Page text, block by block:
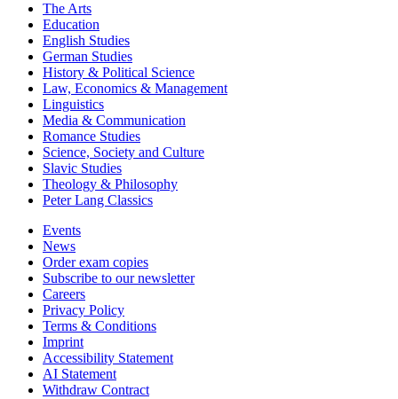
The Arts
Education
English Studies
German Studies
History & Political Science
Law, Economics & Management
Linguistics
Media & Communication
Romance Studies
Science, Society and Culture
Slavic Studies
Theology & Philosophy
Peter Lang Classics
Events
News
Order exam copies
Subscribe to our newsletter
Careers
Privacy Policy
Terms & Conditions
Imprint
Accessibility Statement
AI Statement
Withdraw Contract